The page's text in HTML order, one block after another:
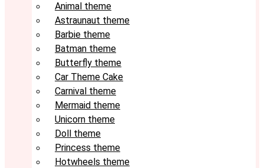
Animal theme
Astraunaut theme
Barbie theme
Batman theme
Butterfly theme
Car Theme Cake
Carnival theme
Mermaid theme
Unicorn theme
Doll theme
Princess theme
Hotwheels theme